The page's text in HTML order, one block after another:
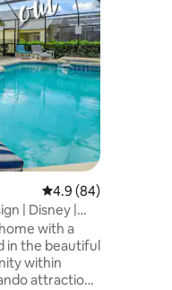
4.9 out of 5 average
4.9 (84)
| Disney |
with a
in the beautiful
within
attractions